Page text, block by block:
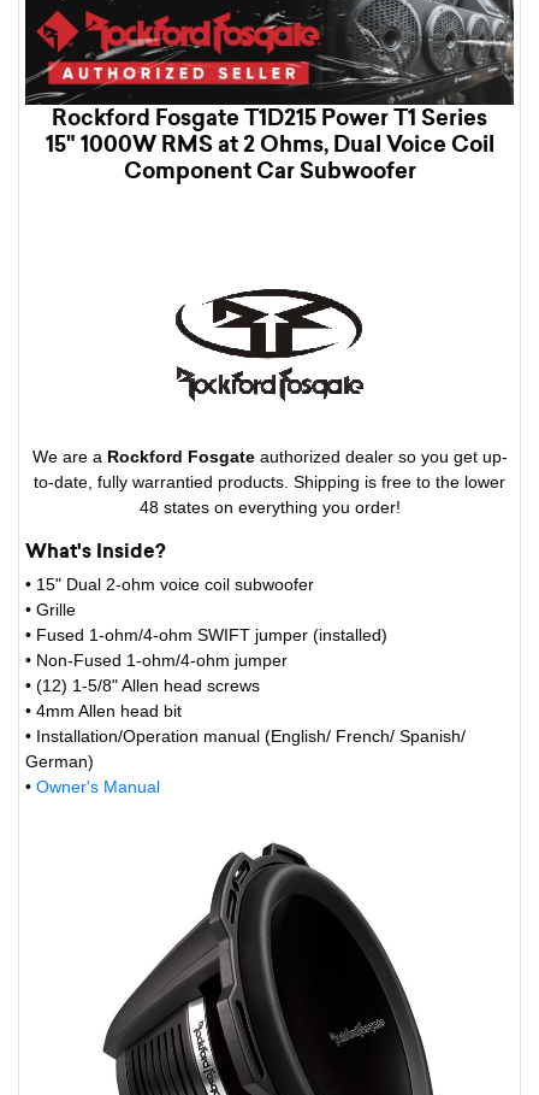
Rockford Fosgate T1D215 Power T1 Series
15" 1000W RMS at 2 Ohms, Dual Voice Coil
Component Car Subwoofer
We are a Rockford Fosgateauthorized dealer so you get up-
to-date, fully warrantied products. Shipping is free to the lower
48 states on everything you order!
What's Inside?
• 15" Dual 2-ohm voice coil subwoofer
• Grille
• Fused 1-ohm/4-ohm SWIFT jumper (installed)
• Non-Fused 1-ohm/4-ohm jumper
• (12) 1-5/8" Allen head screws
• 4mm Allen head bit
• Installation/Operation manual (English/ French/ Spanish/
German)
• Owner's Manual